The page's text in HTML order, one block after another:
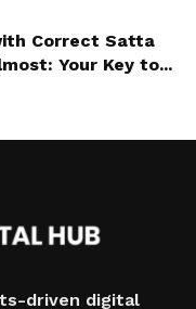
Correct Satta
Your Key to...
driven digital